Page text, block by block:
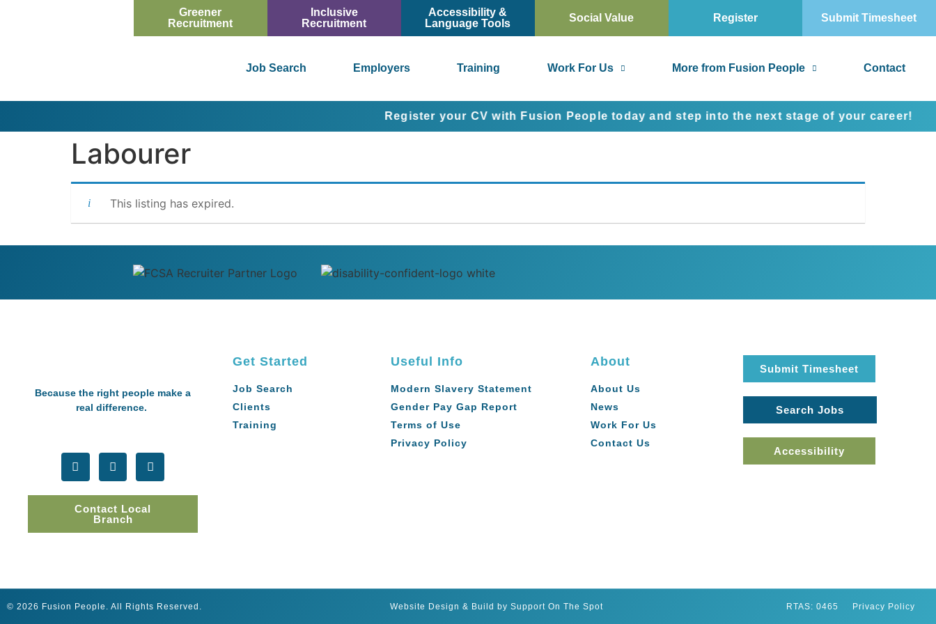
Greener
Recruitment
Inclusive
Recruitment
Accessibility &
Language Tools
Social Value Register Submit Timesheet
Job Search Employers Training Work For Us More from Fusion People Contact
Register your CV with Fusion People today and step into the next stage of your career!
Labourer
This listing has expired.
Because the right people make a
real difference.
Contact Local
Branch
Get Started
Job Search
Clients
Training
Useful Info
Modern Slavery Statement
Gender Pay Gap Report
Terms of Use
Privacy Policy
About
About Us
News
Work For Us
Contact Us
Submit Timesheet
Search Jobs
Accessibility
© 2026 Fusion People. All Rights Reserved. Website Design & Build by Support On The Spot RTAS: 0465 Privacy Policy